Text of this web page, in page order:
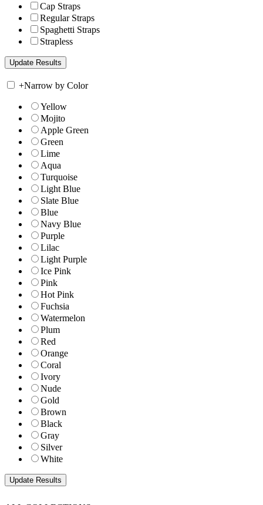
Cap Straps
Regular Straps
Spaghetti Straps
Strapless
+Narrow by Color
Yellow
Mojito
Apple Green
Green
Lime
Aqua
Turquoise
Light Blue
Slate Blue
Blue
Navy Blue
Purple
Lilac
Light Purple
Ice Pink
Pink
Hot Pink
Fuchsia
Watermelon
Plum
Red
Orange
Coral
Ivory
Nude
Gold
Brown
Black
Gray
Silver
White